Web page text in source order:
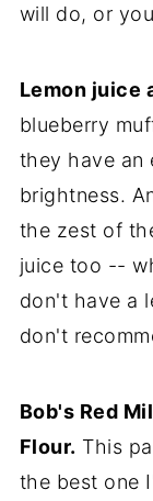
will do, or
Lemon juice
blueberry
they have an
brightness.
the zest of
juice too --
don't have a
don't
Bob's Red
Flour. This
the best one